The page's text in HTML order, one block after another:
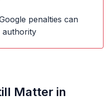
penalties can
authority
Matter in